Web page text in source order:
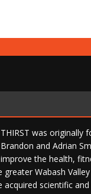
THIRST was originally
Brandon and Adrian
improve the health,
Wabash
acquired scientific